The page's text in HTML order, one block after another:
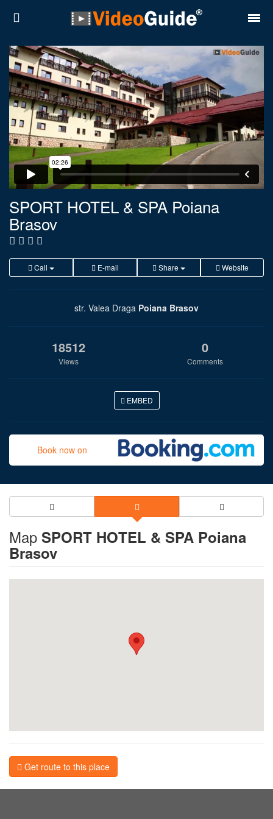
SPORT HOTEL & SPA Poiana
Brasov
Call E-mail Share Website
str. Valea Draga Poiana Brasov
18512
Views
0
Comments
EMBED
Book now on
Map SPORT HOTEL & SPA Poiana
Brasov
Get route to this place
Places
Destinations
Plans
Contact
About VideoGuide
Terms and conditions